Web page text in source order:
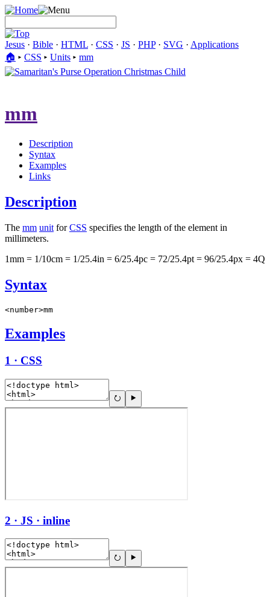
Jesus · Bible · HTML · CSS · JS · PHP· SVG · Applications
🏠︎ ▸ CSS ▸ Units ▸ mm
mm
Description
Syntax
Examples
Links
Description
The mm unit forCSS specifies the length of the element in
millimeters.
1mm = 1/10cm = 1/25.4in = 6/25.4pc = 72/25.4pt = 96/25.4px = 4Q
Syntax
<number>mm
Examples
1 · CSS
2 · JS · inline